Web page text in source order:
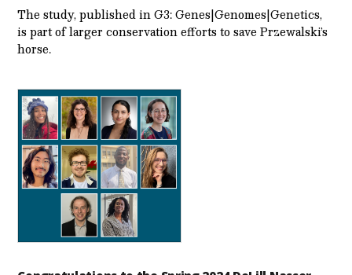
The study, published in G3: Genes|Genomes|Genetics,
is part of larger conservation efforts to save Przewalski’s
horse.